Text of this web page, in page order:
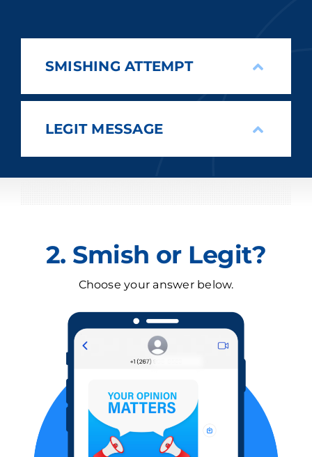
SMISHING ATTEMPT
LEGIT MESSAGE
2. Smish or Legit?
Choose your answer below.